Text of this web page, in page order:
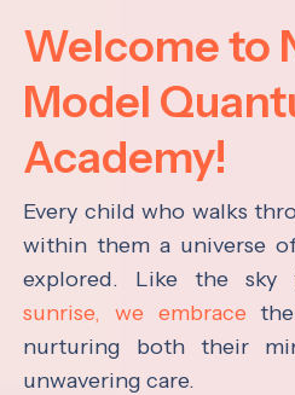
Welcome to
Model
Academy!
Every child who walks
within them a universe
explored. Like the sky
sunrise, we embrace
nurturing both their
unwavering care.